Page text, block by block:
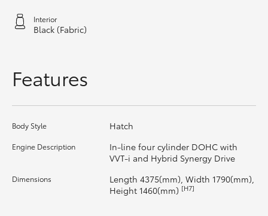
GR Supra
HiLux GVM Upgrade Option
Our Stock
Toyota Warranty Advantage
Interior
Black (Fabric)
Features
Body Style Hatch
Engine Description
In-line four cylinder DOHC with
VVT-i and Hybrid Synergy Drive
Dimensions
Length 4375(mm), Width 1790(mm),
Height 1460(mm) [H7]